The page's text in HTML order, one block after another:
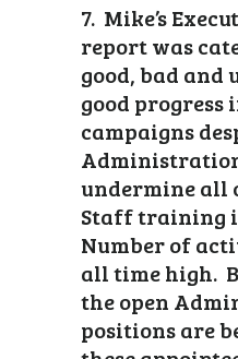
7. Mike’s
report was
good, bad
good
campaigns
undermine all
Staff training
Number of
all time high.
the open
positions are